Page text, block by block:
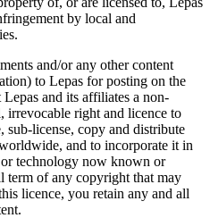
by local and
and/or any other content
to Lepas for posting on the
and its affiliates a non-
irrevocable right and licence to
sub-license, copy and distribute
and to incorporate it in
technology now known or
term of any copyright that may
licence, you retain any and all